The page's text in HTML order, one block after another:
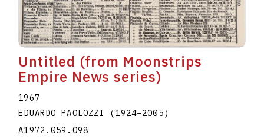
Untitled (from Moonstrips
Empire News series)
1967
EDUARDO PAOLOZZI (1924–2005)
A1972.059.098